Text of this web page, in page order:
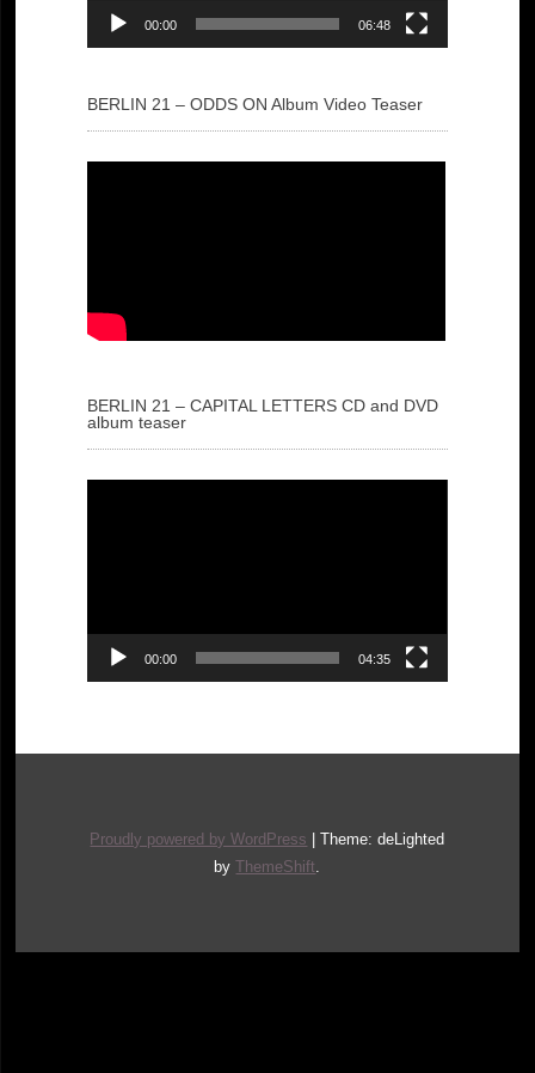
00:00 06:48
BERLIN 21 – ODDS ON Album Video Teaser
BERLIN 21 – CAPITAL LETTERS CD and DVD
album teaser
00:00 04:35
Proudly powered by WordPress |Theme: deLighted
byThemeShift.